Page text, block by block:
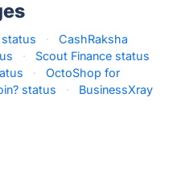
·
CashRaksha
·
Scout Finance status
·
OctoShop for
status ·
BusinessXray